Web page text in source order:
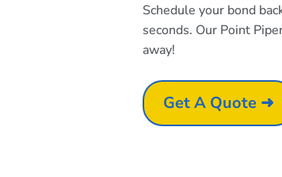
Schedule your bond
seconds. Our Point
away!
Get A Quote ➜